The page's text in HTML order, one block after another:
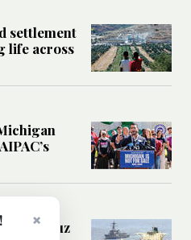
settlement
life across
Hormuz
×